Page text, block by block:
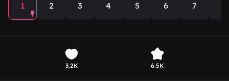
1 2 3 4 5 6 7
3.2K 6.5K